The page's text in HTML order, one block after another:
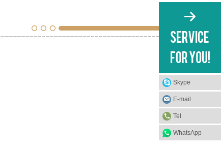
Skype
E-mail
Tel
WhatsApp